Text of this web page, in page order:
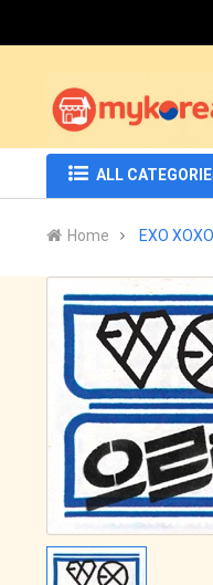
ALL
Home EXO